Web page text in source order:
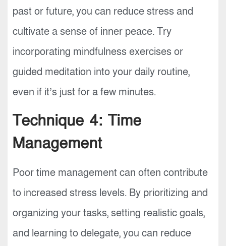
past or future, you can reduce stress and
cultivate a sense of inner peace. Try
incorporating mindfulness exercises or
guided meditation into your daily routine,
even if it’s just for a few minutes.
Technique 4: Time
Management
Poor time management can often contribute
to increased stress levels. By prioritizing and
organizing your tasks, setting realistic goals,
and learning to delegate, you can reduce